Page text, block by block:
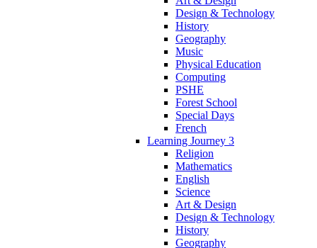
Design & Technology
History
Geography
Music
Physical Education
Computing
PSHE
Forest School
Special Days
French
Learning Journey 3
Religion
Mathematics
English
Science
Art & Design
Design & Technology
History
Geography